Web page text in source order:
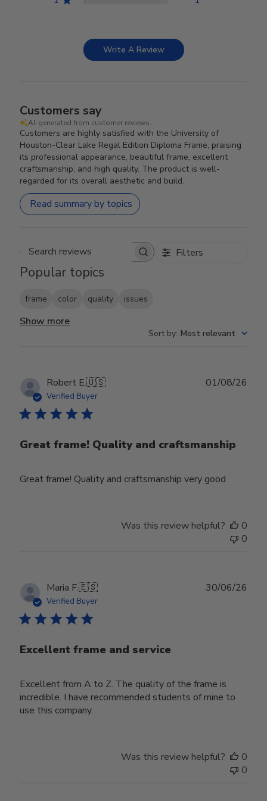
Write A Review
Customers say
AI-generated from customer reviews.
Customers are highly satisfied with the University of
Houston-Clear Lake Regal Edition Diploma Frame, praising
its professional appearance, beautiful frame, excellent
craftsmanship, and high quality. The product is well-
regarded for its overall aesthetic and build.
Read summary by topics
Search reviews Filters
Popular topics
frame color quality issues
Show more
Sort by: Most relevant
Robert E.🇺🇸
Verified Buyer
Great frame! Quality and craftsmanship
Great frame! Quality and craftsmanship very good
01/08/26
Was this review helpful?
0
0
Maria F.🇪🇸
Verified Buyer
Excellent frame and service
Excellent from A to Z. The quality of the frame is
incredible. I have recommended students of mine to
use this company.
30/06/26
Was this review helpful?
0
0